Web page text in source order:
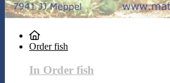
Order fish
In Order fish